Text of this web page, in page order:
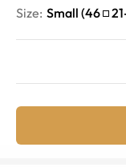
Size: Small (46 21